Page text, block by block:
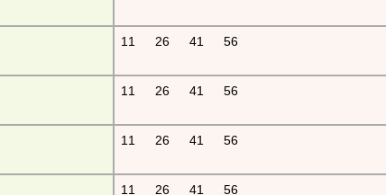
11 26 41 56
11 26 41 56
11 26 41 56
11 26 41 56